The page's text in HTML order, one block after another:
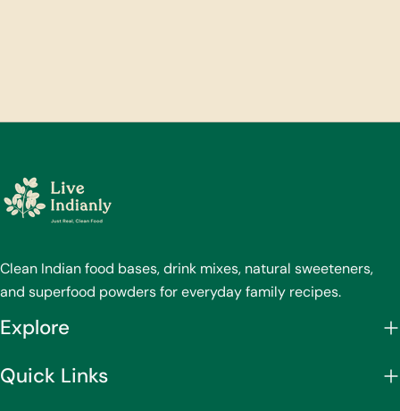
Clean Indian food bases, drink mixes, natural sweeteners,
and superfood powders for everyday family recipes.
Explore
Quick Links